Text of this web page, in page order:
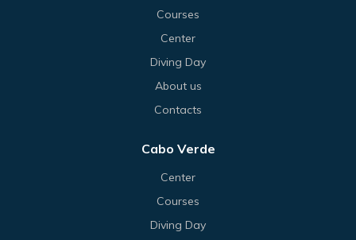
Courses
Center
Diving Day
About us
Contacts
Cabo Verde
Center
Courses
Diving Day